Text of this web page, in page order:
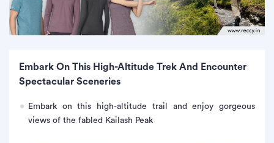
Embark On This High-Altitude Trek And Encounter
Spectacular Sceneries
Embark on this high-altitude trail and enjoy gorgeous
views of the fabled Kailash Peak